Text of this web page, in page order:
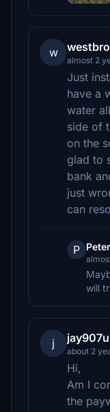
w
almost 2
Just
have a
water
side of
on the
glad to
bank
just
can
P
will
j
about 2
Hi,
Am I
the